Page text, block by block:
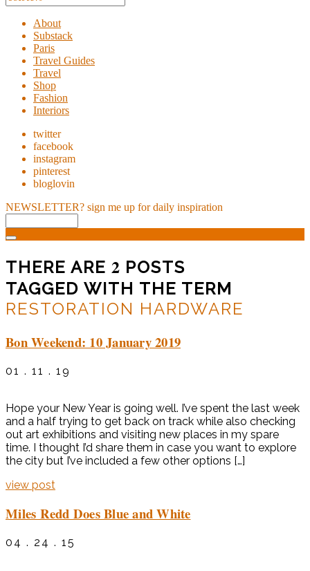
About
Substack
Paris
Travel Guides
Travel
Shop
Fashion
Interiors
twitter
facebook
instagram
pinterest
bloglovin
NEWSLETTER? sign me up for daily inspiration
THERE ARE 2 POSTS
TAGGED WITH THE TERM
RESTORATION HARDWARE
Bon Weekend: 10 January 2019
01 . 11 . 19
Hope your New Year is going well. I’ve spent the last week
and a half trying to get back on track while also checking
out art exhibitions and visiting new places in my spare
time. I thought I’d share them in case you want to explore
the city but I’ve included a few other options […]
view post
Miles Redd Does Blue and White
04 . 24 . 15